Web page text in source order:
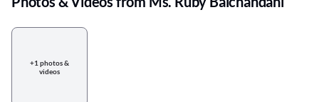
+1 photos &
videos